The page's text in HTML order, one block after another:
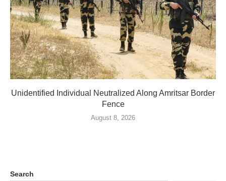
Unidentified Individual Neutralized Along Amritsar Border
Fence
August 8, 2026
Search